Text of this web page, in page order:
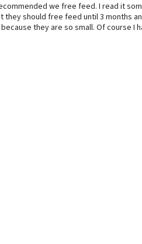
we free feed. I read it
should free feed until 3 months
they are so small. Of course I